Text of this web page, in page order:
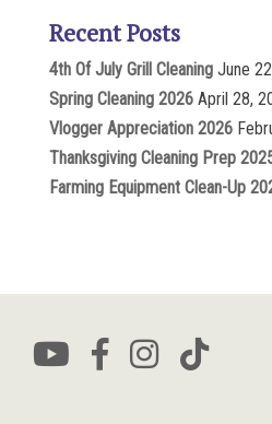
Recent Posts
4th Of July Grill Cleaning June
Spring Cleaning 2026 April 28,
Vlogger Appreciation 2026
Thanksgiving Cleaning Prep
Farming Equipment Clean-Up